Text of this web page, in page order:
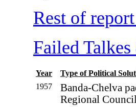
Rest of
Failed
Year Type of Political
1957
Banda-Chelva
Regional